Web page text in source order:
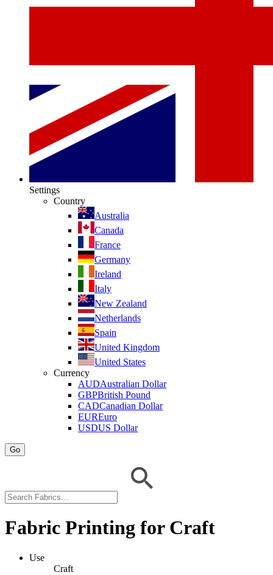
Settings
Country
Australia
Canada
France
Germany
Ireland
Italy
New Zealand
Netherlands
Spain
United Kingdom
United States
Currency
AUDAustralian Dollar
GBPBritish Pound
CADCanadian Dollar
EUREuro
USDUS Dollar
Go
Fabric Printing for Craft
Use
Craft